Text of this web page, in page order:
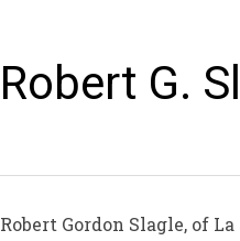
Robert G.
Robert Gordon Slagle, of